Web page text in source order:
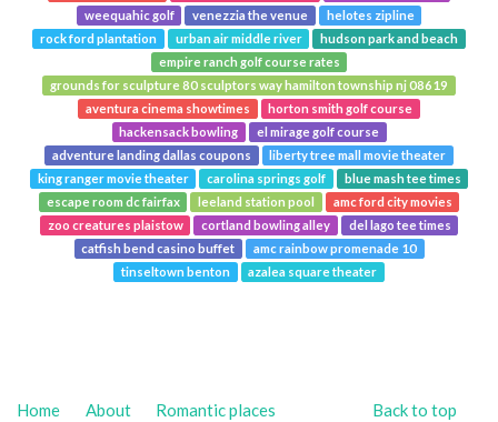
weequahic golf
venezzia the venue
helotes zipline
rock ford plantation
urban air middle river
hudson park and beach
empire ranch golf course rates
grounds for sculpture 80 sculptors way hamilton township nj 08619
aventura cinema showtimes
horton smith golf course
hackensack bowling
el mirage golf course
adventure landing dallas coupons
liberty tree mall movie theater
king ranger movie theater
carolina springs golf
blue mash tee times
escape room dc fairfax
leeland station pool
amc ford city movies
zoo creatures plaistow
cortland bowling alley
del lago tee times
catfish bend casino buffet
amc rainbow promenade 10
tinseltown benton
azalea square theater
Back to top
Home About Romantic places